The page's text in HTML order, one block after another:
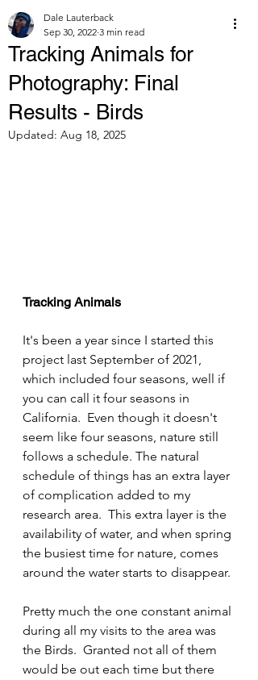
Tracking Animals for
Photography: Final
Results - Birds
Dale Lauterback
Sep 30, 2022 3 min read
Updated: Aug 18, 2025
Tracking Animals
It's been a year since I started this
project last September of 2021,
which included four seasons, well if
you can call it four seasons in
California.  Even though it doesn't
seem like four seasons, nature still
follows a schedule. The natural
schedule of things has an extra layer
of complication added to my
research area.  This extra layer is the
availability of water, and when spring
the busiest time for nature, comes
around the water starts to disappear.
Pretty much the one constant animal
during all my visits to the area was
the Birds.  Granted not all of them
would be out each time but there